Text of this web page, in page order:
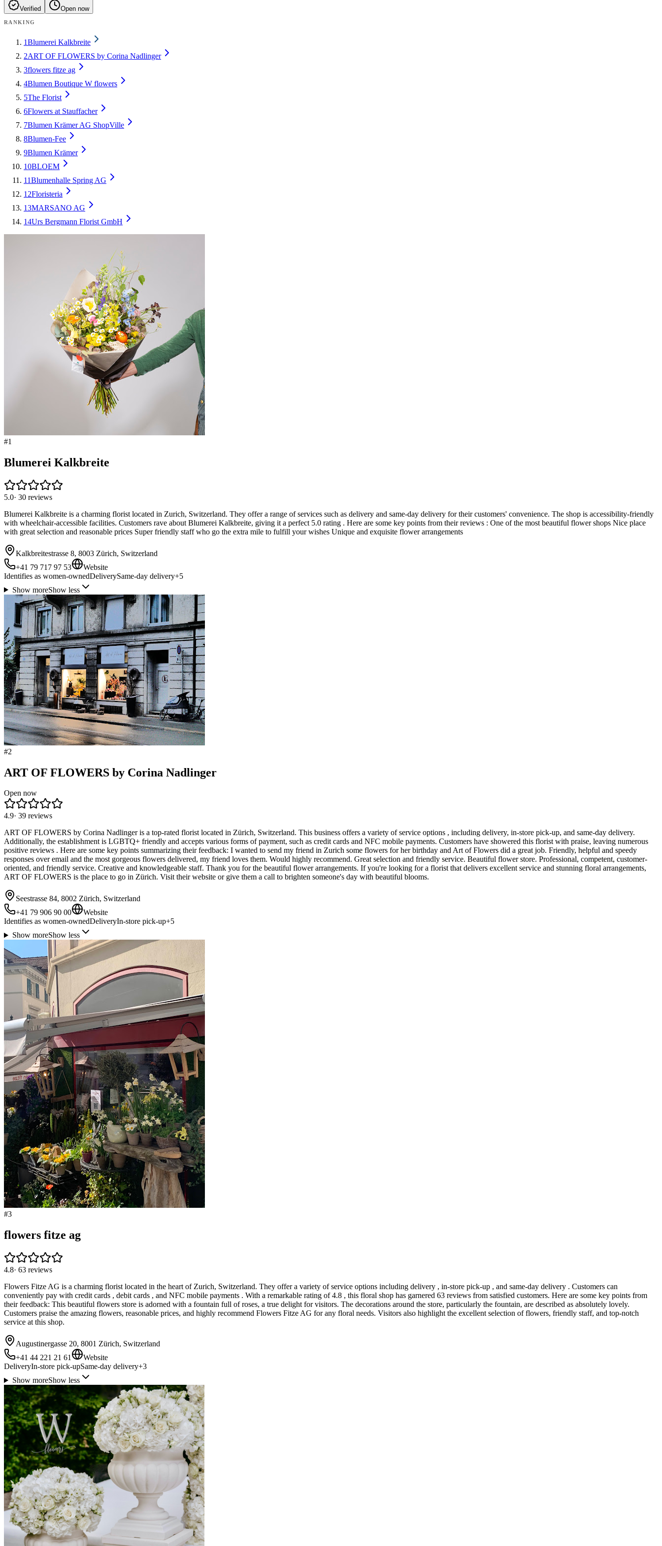
Verified Open now
RANKING
1Blumerei Kalkbreite
2ART OF FLOWERS by Corina Nadlinger
3flowers fitze ag
4Blumen Boutique W flowers
5The Florist
6Flowers at Stauffacher
7Blumen Krämer AG ShopVille
8Blumen-Fee
9Blumen Krämer
10BLOEM
11Blumenhalle Spring AG
12Floristeria
13MARSANO AG
14Urs Bergmann Florist GmbH
#1
Blumerei Kalkbreite
5.0· 30 reviews
Blumerei Kalkbreite is a charming florist located in Zurich, Switzerland. They offer a range of services such as delivery and same-day delivery for their customers' convenience. The shop is accessibility-friendly
with wheelchair-accessible facilities. Customers rave about Blumerei Kalkbreite, giving it a perfect 5.0 rating . Here are some key points from their reviews : One of the most beautiful flower shops Nice place
with great selection and reasonable prices Super friendly staff who go the extra mile to fulfill your wishes Unique and exquisite flower arrangements
Kalkbreitestrasse 8, 8003 Zürich, Switzerland
+41 79 717 97 53
Website
Identifies as women-ownedDeliverySame-day delivery+5
Show moreShow less
#2
ART OF FLOWERS by Corina Nadlinger
Open now
4.9· 39 reviews
ART OF FLOWERS by Corina Nadlinger is a top-rated florist located in Zürich, Switzerland. This business offers a variety of service options , including delivery, in-store pick-up, and same-day delivery.
Additionally, the establishment is LGBTQ+ friendly and accepts various forms of payment, such as credit cards and NFC mobile payments. Customers have showered this florist with praise, leaving numerous
positive reviews . Here are some key points summarizing their feedback: I wanted to send my friend in Zurich some flowers for her birthday and Art of Flowers did a great job. Friendly, helpful and speedy
responses over email and the most gorgeous flowers delivered, my friend loves them. Would highly recommend. Great selection and friendly service. Beautiful flower store. Professional, competent, customer-
oriented, and friendly service. Creative and knowledgeable staff. Thank you for the beautiful flower arrangements. If you're looking for a florist that delivers excellent service and stunning floral arrangements,
ART OF FLOWERS is the place to go in Zürich. Visit their website or give them a call to brighten someone's day with beautiful blooms.
Seestrasse 84, 8002 Zürich, Switzerland
+41 79 906 90 00
Website
Identifies as women-ownedDeliveryIn-store pick-up+5
Show moreShow less
#3
flowers fitze ag
4.8· 63 reviews
Flowers Fitze AG is a charming florist located in the heart of Zurich, Switzerland. They offer a variety of service options including delivery , in-store pick-up , and same-day delivery . Customers can
conveniently pay with credit cards , debit cards , and NFC mobile payments . With a remarkable rating of 4.8 , this floral shop has garnered 63 reviews from satisfied customers. Here are some key points from
their feedback: This beautiful flowers store is adorned with a fountain full of roses, a true delight for visitors. The decorations around the store, particularly the fountain, are described as absolutely lovely.
Customers praise the amazing flowers, reasonable prices, and highly recommend Flowers Fitze AG for any floral needs. Visitors also highlight the excellent selection of flowers, friendly staff, and top-notch
service at this shop.
Augustinergasse 20, 8001 Zürich, Switzerland
+41 44 221 21 61
Website
DeliveryIn-store pick-upSame-day delivery+3
Show moreShow less